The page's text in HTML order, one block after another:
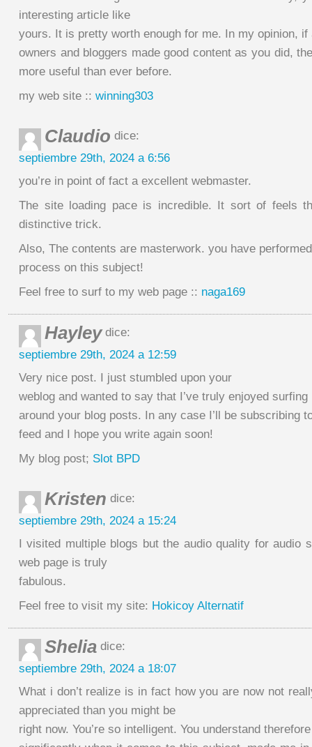
interesting article like
yours. It is pretty worth enough for me. In my opinion, if
owners and bloggers made good content as you did,
more useful than ever before.
my web site :: winning303
Claudio dice:
septiembre 29th, 2024 a 6:56
you’re in point of fact a excellent webmaster.
The site loading pace is incredible. It sort of feels
distinctive trick.
Also, The contents are masterwork. you have
process on this subject!
Feel free to surf to my web page :: naga169
Hayleydice:
septiembre 29th, 2024 a 12:59
Very nice post. I just stumbled upon your
weblog and wanted to say that I’ve truly enjoyed surfing
around your blog posts. In any case I’ll be subscribing
feed and I hope you write again soon!
My blog post; Slot BPD
Kristen dice:
septiembre 29th, 2024 a 15:24
I visited multiple blogs but the audio quality for audio
web page is truly
fabulous.
Feel free to visit my site: Hokicoy Alternatif
Shelia dice:
septiembre 29th, 2024 a 18:07
What i don’t realize is in fact how you are now not
appreciated than you might be
right now. You’re so intelligent. You understand therefore